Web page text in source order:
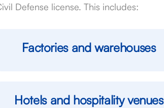
Defense license. This includes:
Factories and warehouses
Hotels and hospitality venues